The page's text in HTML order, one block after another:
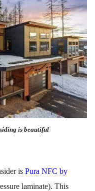
is beautiful
is Pura NFC by
laminate). This